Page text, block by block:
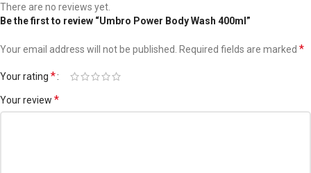
There are no reviews yet.
Be the first to review “Umbro Power Body Wash 400ml”
Your email address will not be published. Required fields are marked *
Your rating *
Your review *